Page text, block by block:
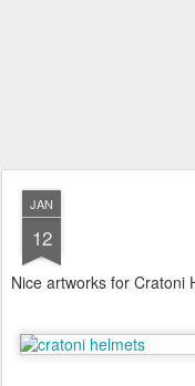
JAN
12
Nice artworks for Cratoni